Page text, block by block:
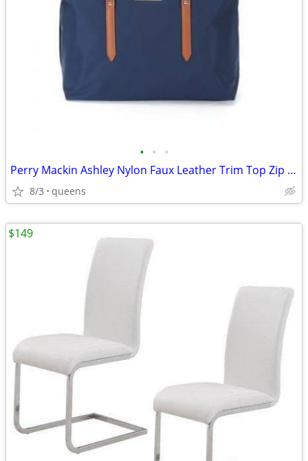
• • •
Perry Mackin Ashley Nylon Faux Leather Trim Top Zip Closure Diaper Bag
8/3 queens
$149